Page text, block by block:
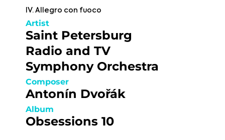
IV. Allegro con fuoco
Artist
Saint Petersburg
Radio and TV
Symphony Orchestra
Composer
Antonín Dvořák
Album
Obsessions 10